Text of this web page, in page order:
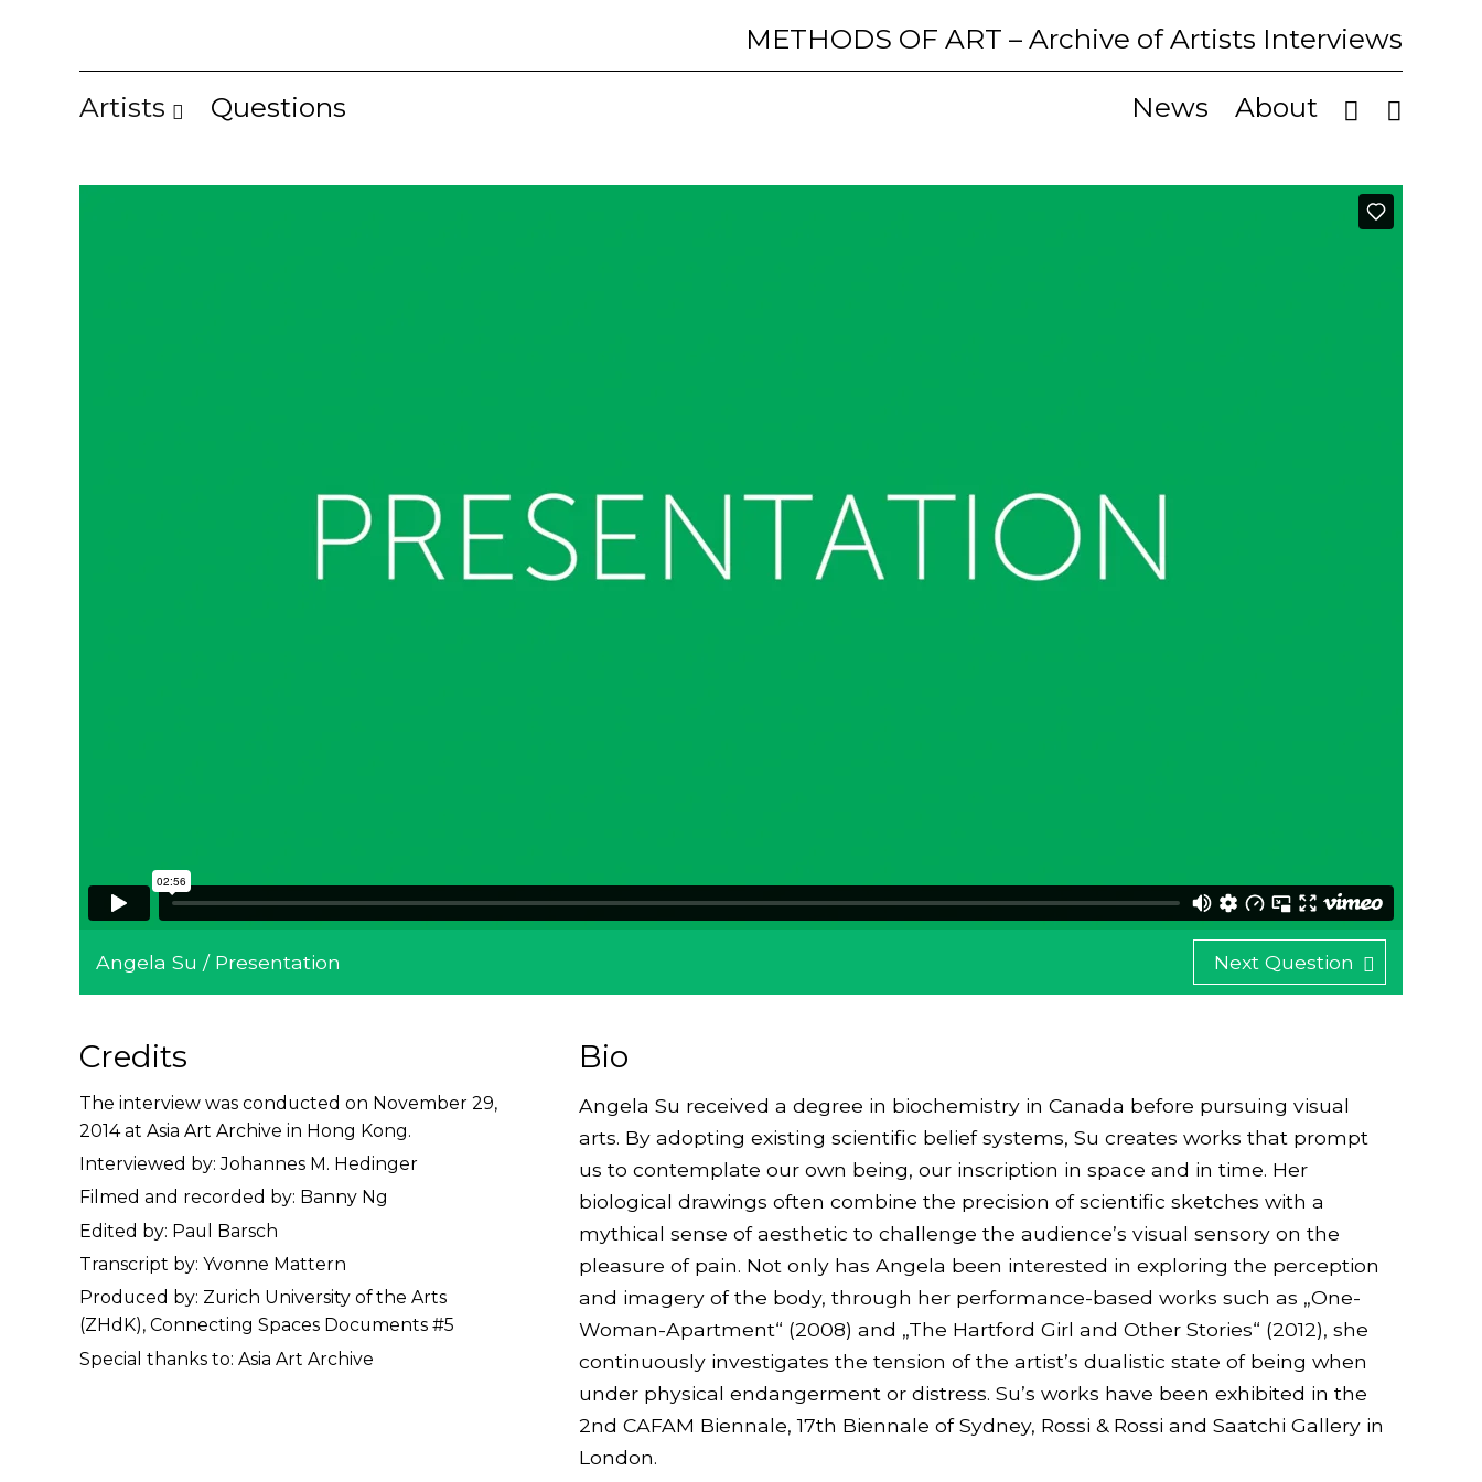
METHODS OF ART – Archive of Artists Interviews
Artists Questions News About
Angela Su / Presentation Next Question
Bio
Angela Su received a degree in biochemistry in Canada before pursuing visual
arts. By adopting existing scientific belief systems, Su creates works that prompt
us to contemplate our own being, our inscription in space and in time. Her
biological drawings often combine the precision of scientific sketches with a
mythical sense of aesthetic to challenge the audience’s visual sensory on the
pleasure of pain. Not only has Angela been interested in exploring the perception
and imagery of the body, through her performance-based works such as „One-
Woman-Apartment“ (2008) and „The Hartford Girl and Other Stories“ (2012), she
continuously investigates the tension of the artist’s dualistic state of being when
under physical endangerment or distress. Su’s works have been exhibited in the
2nd CAFAM Biennale, 17th Biennale of Sydney, Rossi & Rossi and Saatchi Gallery in
London.
Credits
The interview was conducted on November 29,
2014 at Asia Art Archive in Hong Kong.
Interviewed by: Johannes M. Hedinger
Filmed and recorded by: Banny Ng
Edited by: Paul Barsch
Transcript by: Yvonne Mattern
Produced by: Zurich University of the Arts
(ZHdK), Connecting Spaces Documents #5
Special thanks to: Asia Art Archive